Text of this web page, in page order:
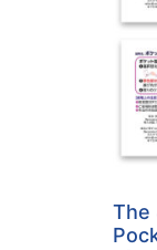
The